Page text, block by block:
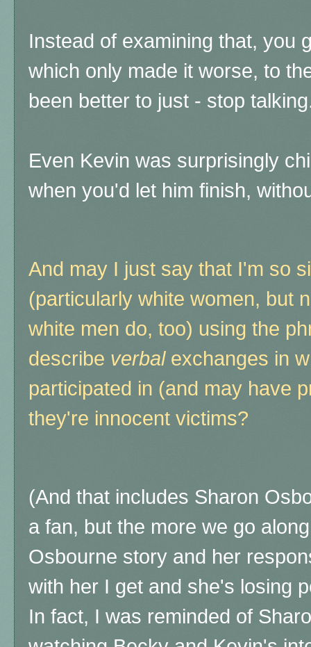
Instead of examining that, you
which only made it worse, to
been better to just - stop
Even Kevin was surprisingly
when you'd let him finish,
And may I just say that I'm so
(particularly white women, but
white men do, too) using the
describe verbalexchanges in
participated in (and may have
they're innocent victims?
(And that includes Sharon
a fan, but the more we go
Osbourne story and her
with her I get and she's losing
In fact, I was reminded of